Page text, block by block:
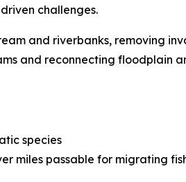
challenges.
and riverbanks, removing
and reconnecting floodplain
species
miles passable for migrating